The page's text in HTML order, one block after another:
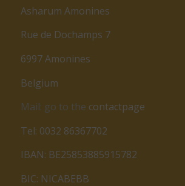
Asharum Amonines
Rue de Dochamps 7
6997 Amonines
Belgium
Mail: go to the contactpage
Tel: 0032 86367702
IBAN: BE25853885915782
BIC: NICABEBB